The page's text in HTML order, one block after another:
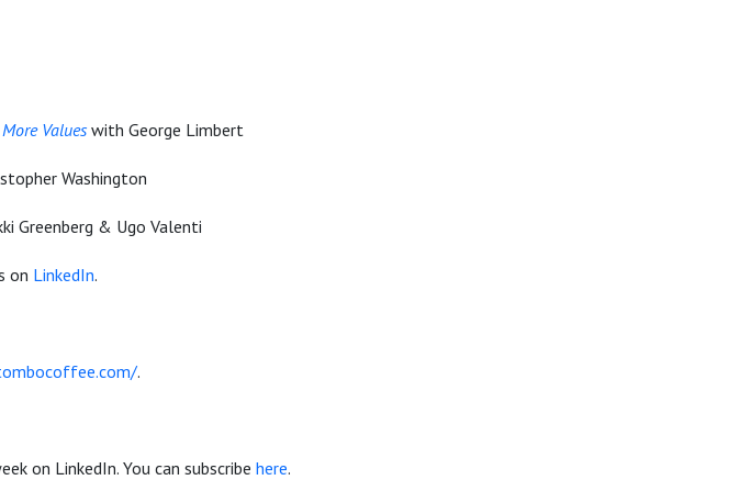
Values with George Limbert
Washington
Greenberg & Ugo Valenti
on LinkedIn.
.
on LinkedIn. You can subscribe here.